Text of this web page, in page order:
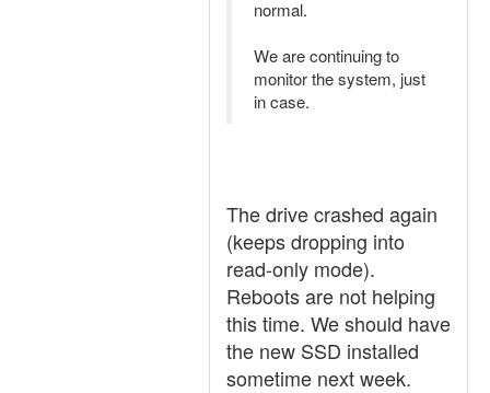
normal.
We are continuing to
monitor the system, just
in case.
The drive crashed again
(keeps dropping into
read-only mode).
Reboots are not helping
this time. We should have
the new SSD installed
sometime next week.